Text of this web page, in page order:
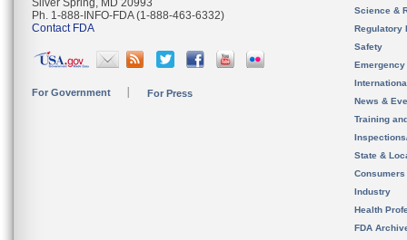
Silver Spring, MD 20993
Ph. 1-888-INFO-FDA (1-888-463-6332)
Contact FDA
For Government For Press
Science &
Regulatory
Safety
News &
Training
State &
Consumers
Industry
Health
FDA